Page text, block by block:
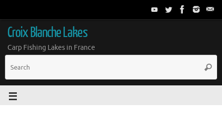
Croix Blanche Lakes
Carp Fishing Lakes in France